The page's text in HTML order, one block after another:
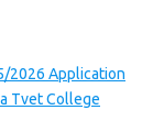
2026 Application
Tvet College